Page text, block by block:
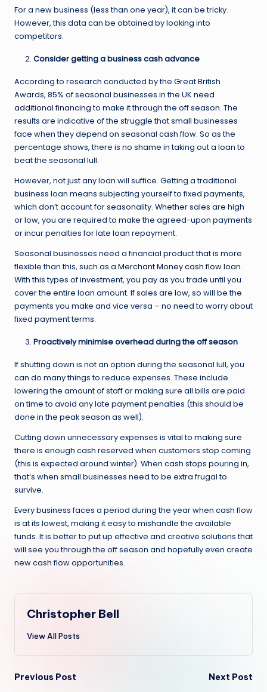
For a new business (less than one year), it can be tricky.
However, this data can be obtained by looking into
competitors.
Consider getting a business cash advance
According to research conducted by the Great British
Awards, 85% of seasonal businesses in the UK need
additional financingto make it through the off season. The
results are indicative of the struggle that small businesses
face when they depend on seasonal cash flow. So as the
percentage shows, there is no shame in taking out a loan to
beat the seasonal lull.
However, not just any loan will suffice. Getting a traditional
business loan means subjecting yourself to fixed payments,
which don’t account for seasonality. Whether sales are high
or low, you are required to make the agreed-upon payments
or incur penalties for late loan repayment.
Seasonal businesses need a financial product that is more
flexible than this, such as a Merchant Money cash flow loan.
With this types of investment, you pay as you trade until you
cover the entire loan amount. If sales are low, so will be the
payments you make and vice versa – no need to worry about
fixed payment terms.
Proactively minimise overhead during the off season
If shutting down is not an option during the seasonal lull, you
can do many things to reduce expenses. These include
lowering the amount of staff or making sure all bills are paid
on time to avoid any late payment penalties (this should be
done in the peak season as well).
Cutting down unnecessary expenses is vital to making sure
there is enough cash reserved when customers stop coming
(this is expected around winter). When cash stops pouring in,
that’s when small businesses need to be extra frugal to
survive.
Every business faces a period during the year when cash flow
is at its lowest, making it easy to mishandle the available
funds. It is better to put up effective and creative solutions that
will see you through the off season and hopefully even create
new cash flow opportunities.
Christopher Bell
View All Posts
Post
Previous Post Next Post